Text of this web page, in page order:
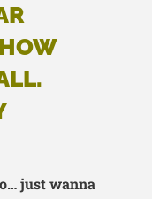
just wanna